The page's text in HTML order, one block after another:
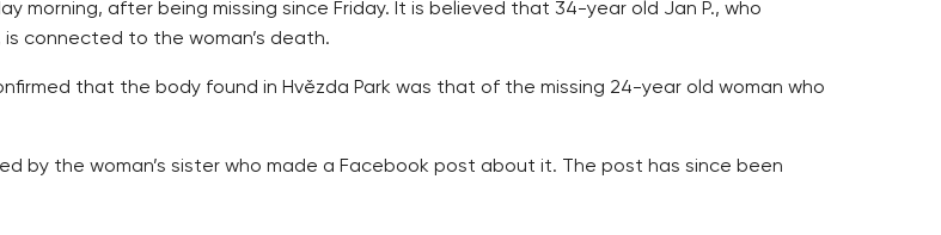
morning, after being missing since Friday. It is believed that 34-year old Jan P., who
connected to the woman’s death.
that the body found in Hvězda Park was that of the missing 24-year old woman who
by the woman’s sister who made a Facebook post about it. The post has since been